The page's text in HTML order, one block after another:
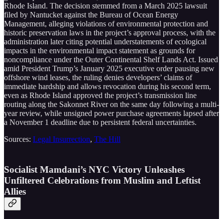
Rhode Island. The decision stemmed from a March 2025 lawsuit
filed by Nantucket against the Bureau of Ocean Energy
Management, alleging violations of environmental protection and
historic preservation laws in the project’s approval process, with the
administration later citing potential understatements of ecological
impacts in the environmental impact statement as grounds for
noncompliance under the Outer Continental Shelf Lands Act. Issued
amid President Trump’s January 2025 executive order pausing new
offshore wind leases, the ruling denies developers’ claims of
immediate hardship and allows revocation during his second term,
even as Rhode Island approved the project’s transmission line
routing along the Sakonnet River on the same day following a multi-
year review, while unsigned power purchase agreements lapsed after
a November 1 deadline due to persistent federal uncertainties.
Sources: Legal Insurrection, The Hill
Socialist Mamdani’s NYC Victory Unleashes
Unfiltered Celebrations from Muslim and Leftist
Allies